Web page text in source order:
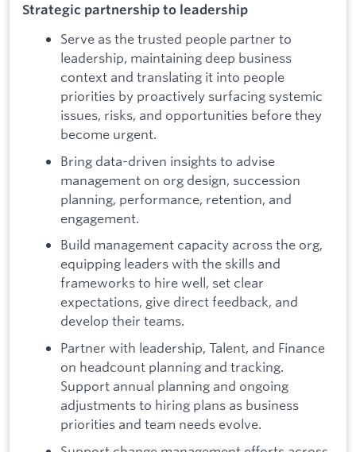
Strategic partnership to leadership
Serve as the trusted people partner to
leadership, maintaining deep business
context and translating it into people
priorities by proactively surfacing systemic
issues, risks, and opportunities before they
become urgent.
Bring data-driven insights to advise
management on org design, succession
planning, performance, retention, and
engagement.
Build management capacity across the org,
equipping leaders with the skills and
frameworks to hire well, set clear
expectations, give direct feedback, and
develop their teams.
Partner with leadership, Talent, and Finance
on headcount planning and tracking.
Support annual planning and ongoing
adjustments to hiring plans as business
priorities and team needs evolve.